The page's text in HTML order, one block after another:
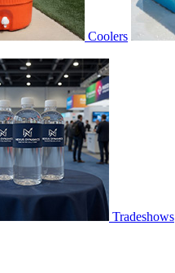
Coolers
Tradeshows